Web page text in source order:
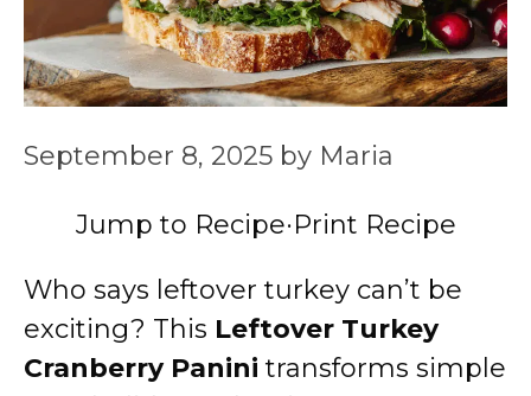
September 8, 2025 by Maria
Jump to Recipe·Print Recipe
Who says leftover turkey can’t be
exciting? This Leftover Turkey
Cranberry Panini transforms simple